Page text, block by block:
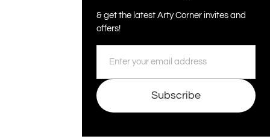
& get the latest Arty Corner invites and
offers!
Subscribe